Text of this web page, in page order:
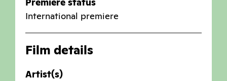
Premiere status
International premiere
Film details
Artist(s)